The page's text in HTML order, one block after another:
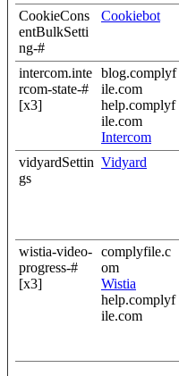
CookieCons
entBulkSetti
ng-#
Cookiebot
intercom.inte
rcom-state-#
[x3]
blog.complyf
ile.com
help.complyf
ile.com
Intercom
vidyardSettin
gs
Vidyard
wistia-video-
progress-#
[x3]
complyfile.c
om
Wistia
help.complyf
ile.com